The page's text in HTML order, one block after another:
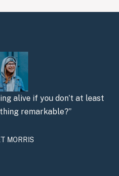
alive if you don’t at least
remarkable?”
MORRIS